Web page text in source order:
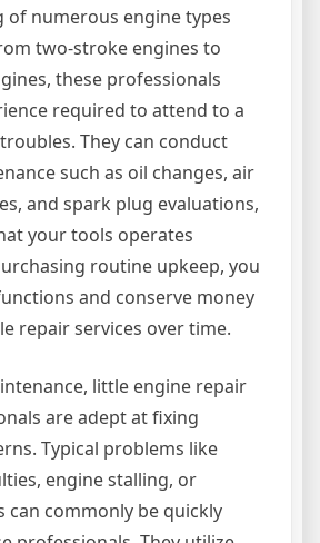
of numerous engine types
two-stroke engines to
these professionals
required to attend to a
They can conduct
such as oil changes, air
and spark plug evaluations,
your tools operates
routine upkeep, you
and conserve money
repair services over time.
little engine repair
are adept at fixing
Typical problems like
engine stalling, or
can commonly be quickly